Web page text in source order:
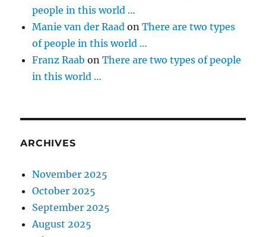
people in this world …
Manie van der Raad onThere are two types
of people in this world …
Franz Raab onThere are two types of people
in this world …
ARCHIVES
November 2025
October 2025
September 2025
August 2025